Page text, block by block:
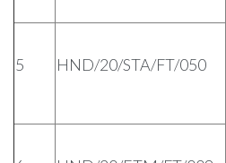
5 HND/20/STA/FT/050